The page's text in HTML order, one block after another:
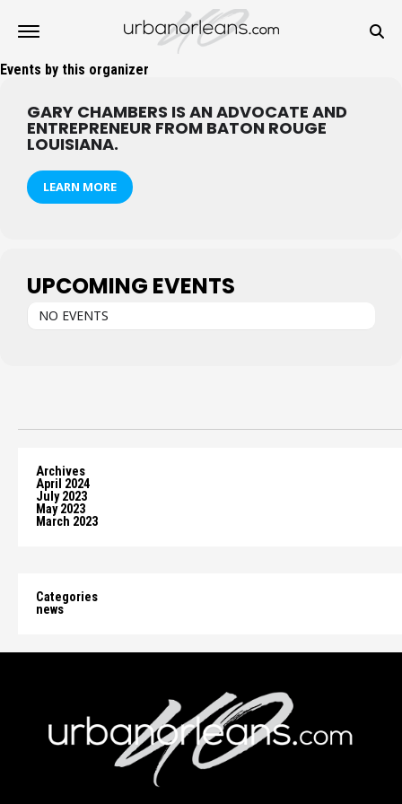
Events by this organizer
GARY CHAMBERS IS AN ADVOCATE AND
ENTREPRENEUR FROM BATON ROUGE
LOUISIANA.
LEARN MORE
UPCOMING EVENTS
NO EVENTS
Archives
April 2024
July 2023
May 2023
March 2023
Categories
news